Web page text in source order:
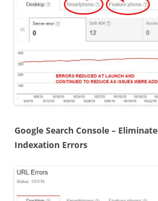
Google Search Console –
Indexation Errors